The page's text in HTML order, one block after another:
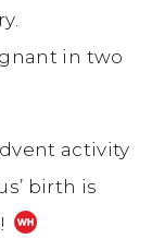
in two
activity
birth is